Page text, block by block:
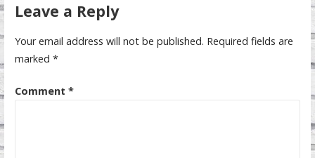
Leave a Reply
Your email address will not be published. Required fields are
marked *
Comment *